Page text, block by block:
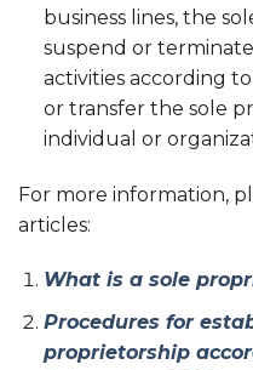
business lines, the
suspend or
activities according
or transfer the sole
individual or
For more information,
articles:
What is a sole
Procedures for
proprietorship